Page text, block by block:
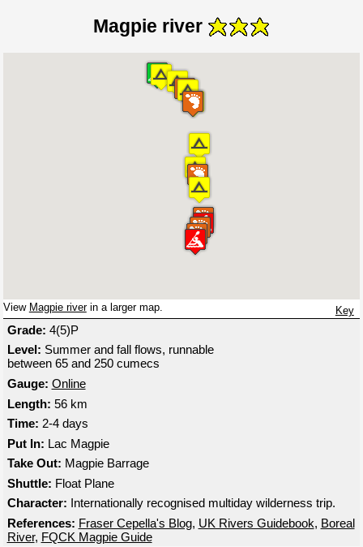
Magpie river
View Magpie riverin a larger map. Key
Grade: 4(5)P
Level: Summer and fall flows, runnable
between 65 and 250 cumecs
Gauge: Online
Length: 56 km
Time: 2-4 days
Put In: Lac Magpie
Take Out: Magpie Barrage
Shuttle: Float Plane
Character: Internationally recognised multiday wilderness trip.
References: Fraser Cepella's Blog, UK Rivers Guidebook, Boreal
River, FQCK Magpie Guide